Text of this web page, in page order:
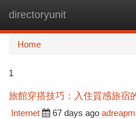
directoryunit
Home
1
旅館穿搭技巧：入住質感旅宿
Internet
67 days ago